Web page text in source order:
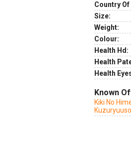
Country
Size:
Weight:
Colour:
Health Hd:
Health
Health
Known
Kiki No